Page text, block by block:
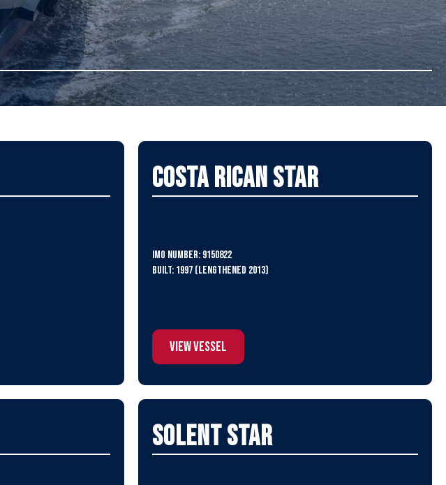
Costa Rican Star
IMO Number: 9150822
Built: 1997 (lengthened 2013)
View Vessel
Solent Star